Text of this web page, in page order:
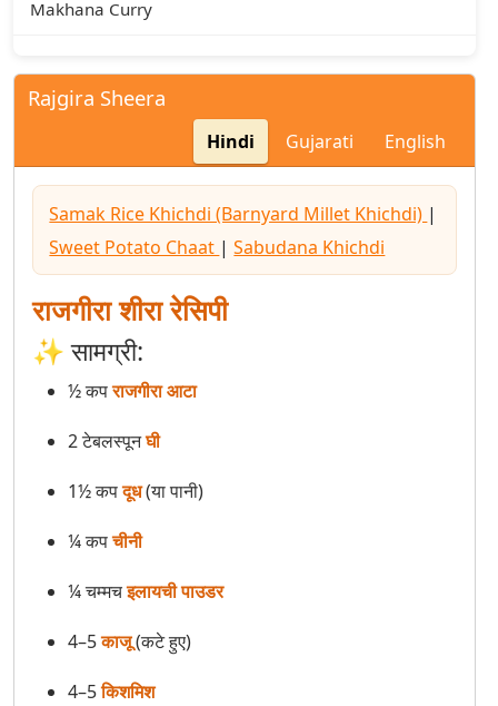
Makhana Curry
Rajgira Puri
Rajgira Sheera
Sabudana Kheer
Sabudana Khichdi
Sabudana Vada
Samak Rice Khichdi (Barnyard Millet Khichdi)
Sooji Sheera (Sooji Halwa)
Sweet Potato Chaat
Rajgira Sheera
Hindi Gujarati English
Samak Rice Khichdi (Barnyard Millet Khichdi) |
Sweet Potato Chaat |Sabudana Khichdi
राजगीरा शीरा रेसिपी
✨ सामग्री:
½ कपराजगीरा आटा
2 टेबलस्पूनघी
1½ कपदूध(या पानी)
¼ कपचीनी
¼ चम्मचइलायची पाउडर
4–5काजू(कटे हुए)
4–5किशमिश